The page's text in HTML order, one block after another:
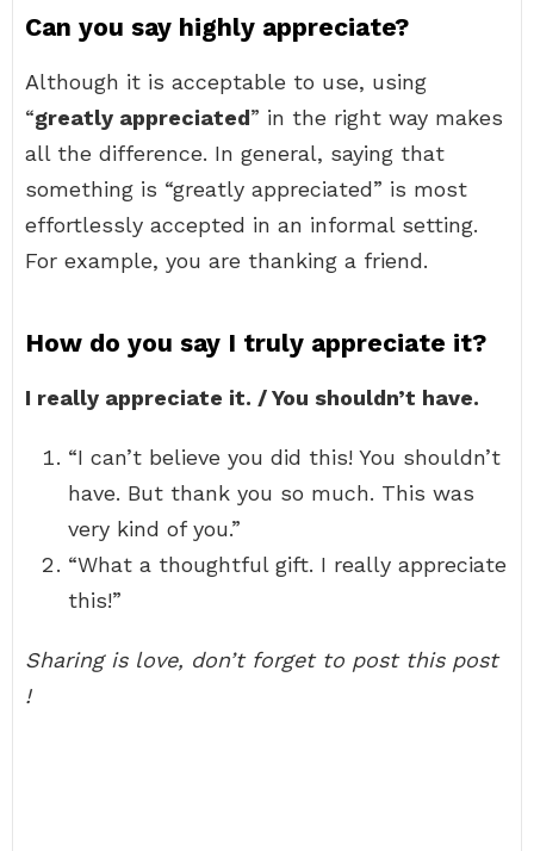
Can you say highly appreciate?
Although it is acceptable to use, using
“greatly appreciated” in the right way makes
all the difference. In general, saying that
something is “greatly appreciated” is most
effortlessly accepted in an informal setting.
For example, you are thanking a friend.
How do you say I truly appreciate it?
I really appreciate it. / You shouldn’t have.
“I can’t believe you did this! You shouldn’t
have. But thank you so much. This was
very kind of you.”
“What a thoughtful gift. I really appreciate
this!”
Sharing is love, don’t forget to post this post
!